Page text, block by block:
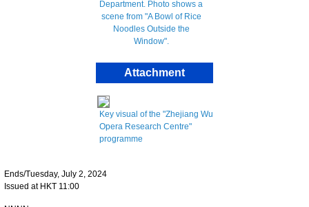
Attachment
Key visual of the "Zhejiang Wu
Opera Research Centre"
programme
Ends/Tuesday, July 2, 2024
Issued at HKT 11:00